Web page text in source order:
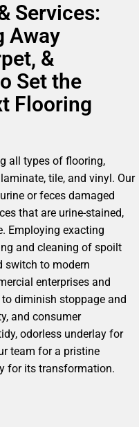
Services:
Away
&
Set the
Flooring
all types of flooring,
tile, and vinyl. Our
or feces damaged
that are urine-stained,
Employing exacting
and cleaning of spoilt
switch to modern
enterprises and
diminish stoppage and
and consumer
odorless underlay for
team for a pristine
for its transformation.